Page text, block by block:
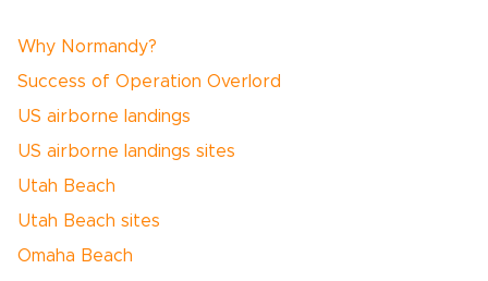
Why Normandy?
Success of Operation Overlord
US airborne landings
US airborne landings sites
Utah Beach
Utah Beach sites
Omaha Beach